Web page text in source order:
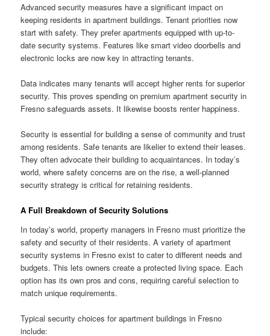
Advanced security measures have a significant impact on
keeping residents in apartment buildings. Tenant priorities now
start with safety. They prefer apartments equipped with up-to-
date security systems. Features like smart video doorbells and
electronic locks are now key in attracting tenants.
Data indicates many tenants will accept higher rents for superior
security. This proves spending on premium apartment security in
Fresno safeguards assets. It likewise boosts renter happiness.
Security is essential for building a sense of community and trust
among residents. Safe tenants are likelier to extend their leases.
They often advocate their building to acquaintances. In today’s
world, where safety concerns are on the rise, a well-planned
security strategy is critical for retaining residents.
A Full Breakdown of Security Solutions
In today’s world, property managers in Fresno must prioritize the
safety and security of their residents. A variety of apartment
security systems in Fresno exist to cater to different needs and
budgets. This lets owners create a protected living space. Each
option has its own pros and cons, requiring careful selection to
match unique requirements.
Typical security choices for apartment buildings in Fresno
include: